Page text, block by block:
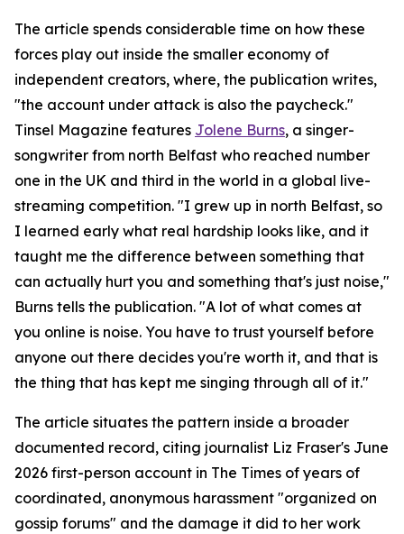
The article spends considerable time on how these
forces play out inside the smaller economy of
independent creators, where, the publication writes,
"the account under attack is also the paycheck."
Tinsel Magazine features Jolene Burns, a singer-
songwriter from north Belfast who reached number
one in the UK and third in the world in a global live-
streaming competition. "I grew up in north Belfast, so
I learned early what real hardship looks like, and it
taught me the difference between something that
can actually hurt you and something that's just noise,"
Burns tells the publication. "A lot of what comes at
you online is noise. You have to trust yourself before
anyone out there decides you're worth it, and that is
the thing that has kept me singing through all of it."
The article situates the pattern inside a broader
documented record, citing journalist Liz Fraser's June
2026 first-person account in The Times of years of
coordinated, anonymous harassment "organized on
gossip forums" and the damage it did to her work